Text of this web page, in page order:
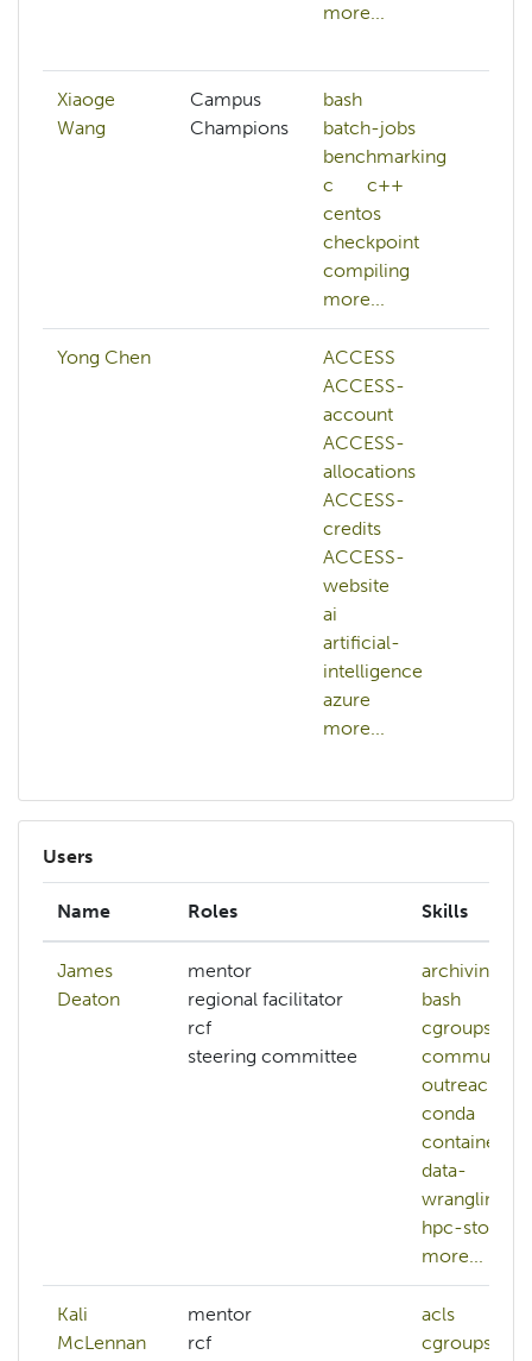
more...
Xiaoge
Wang
Campus
Champions
bash
batch-jobs
benchmarking
c
c++
centos
checkpoint
compiling
more...
Yong Chen
ACCESS
ACCESS-
account
ACCESS-
allocations
ACCESS-
credits
ACCESS-
website
ai
artificial-
intelligence
azure
more...
Users
Name Roles Skills
James
Deaton
mentor
regional facilitator
rcf
steering committee
archiving
bash
cgroups
community-
outreach
conda
containers
data-
wrangling
hpc-storage
more...
Kali
McLennan
mentor
rcf
acls
cgroups